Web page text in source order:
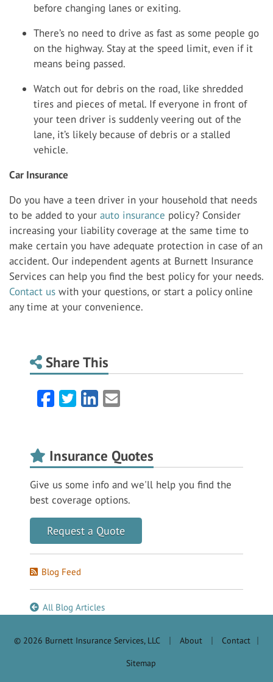
before changing lanes or exiting.
There’s no need to drive as fast as some people go
on the highway. Stay at the speed limit, even if it
means being passed.
Watch out for debris on the road, like shredded
tires and pieces of metal. If everyone in front of
your teen driver is suddenly veering out of the
lane, it’s likely because of debris or a stalled
vehicle.
Car Insurance
Do you have a teen driver in your household that needs
to be added to your auto insurance policy? Consider
increasing your liability coverage at the same time to
make certain you have adequate protection in case of an
accident. Our independent agents at Burnett Insurance
Services can help you find the best policy for your needs.
Contact us with your questions, or start a policy online
any time at your convenience.
Share This
Facebook
TwitterLinkedIn
Email
Insurance Quotes
Give us some info and we'll help you find the
best coverage options.
Request a Quote
Blog Feed
All Blog Articles
© 2026 Burnett Insurance Services, LLC About
Contact
Sitemap